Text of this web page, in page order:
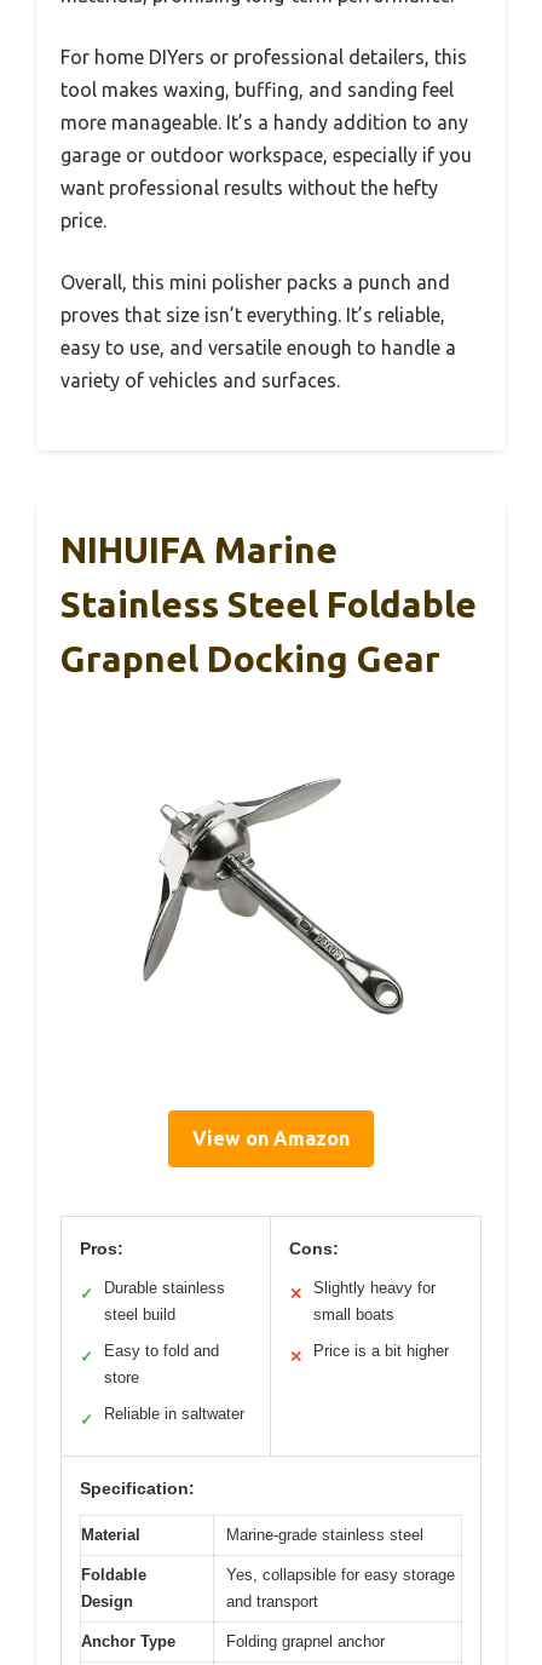
For home DIYers or professional detailers, this
tool makes waxing, buffing, and sanding feel
more manageable. It’s a handy addition to any
garage or outdoor workspace, especially if you
want professional results without the hefty
price.
Overall, this mini polisher packs a punch and
proves that size isn’t everything. It’s reliable,
easy to use, and versatile enough to handle a
variety of vehicles and surfaces.
NIHUIFA Marine
Stainless Steel Foldable
Grapnel Docking Gear
View on Amazon
Pros:
✓
Durable stainless
steel build
✓
Easy to fold and
store
✓ Reliable in saltwater
Cons:
✕
Slightly heavy for
small boats
✕ Price is a bit higher
Specification:
Material Marine-grade stainless steel
Foldable
Design
Yes, collapsible for easy storage
and transport
Anchor Type Folding grapnel anchor